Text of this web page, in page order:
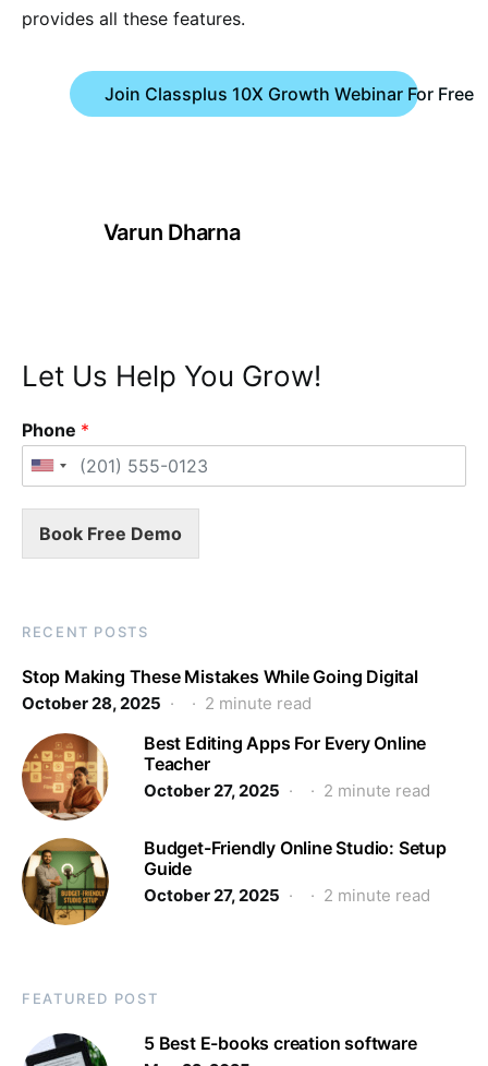
provides all these features.
Join Classplus 10X Growth Webinar For Free
Varun Dharna
Let Us Help You Grow!
Phone *
Book Free Demo
RECENT POSTS
Stop Making These Mistakes While Going Digital
October 28, 2025 2 minute read
Best Editing Apps For Every Online
Teacher
October 27, 2025 2 minute read
Budget-Friendly Online Studio: Setup
Guide
October 27, 2025 2 minute read
FEATURED POST
5 Best E-books creation software